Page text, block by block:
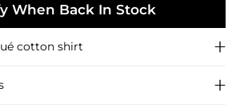
When Back In Stock
cotton shirt